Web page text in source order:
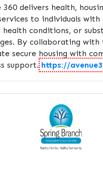
360 delivers health,
to individuals
health conditions, or
By collaborating with
secure housing with
support. https://